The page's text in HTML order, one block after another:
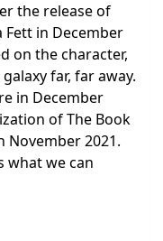
the release of
in December
on the character,
far, far away.
in December
of The Book
November 2021.
what we can